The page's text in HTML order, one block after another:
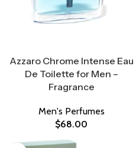
Azzaro Chrome Intense Eau
De Toilette for Men –
Fragrance
Men's Perfumes
$68.00